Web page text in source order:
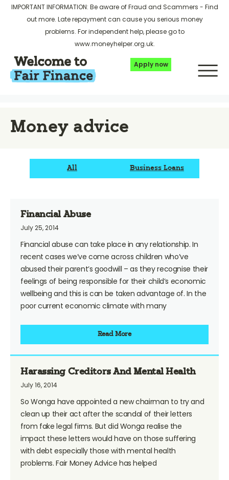
IMPORTANT INFORMATION: Be aware of Fraud and Scammers - Find
out more. Late repayment can cause you serious money
problems. For independent help, please go to
www.moneyhelper.org.uk.
Apply now
Money advice
All Business Loans
Financial Abuse
July 25, 2014
Financial abuse can take place in any relationship. In
recent cases we’ve come across children who’ve
abused their parent’s goodwill – as they recognise their
feelings of being responsible for their child’s economic
wellbeing and this is can be taken advantage of. In the
poor current economic climate with many
Read More
Harassing Creditors And Mental Health
July 16, 2014
So Wonga have appointed a new chairman to try and
clean up their act after the scandal of their letters
from fake legal firms. But did Wonga realise the
impact these letters would have on those suffering
with debt especially those with mental health
problems. Fair Money Advice has helped